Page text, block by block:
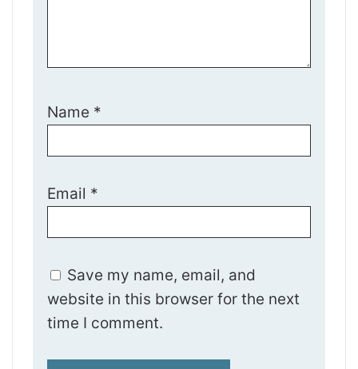
Name *
Email *
Save my name, email, and
website in this browser for the next
time I comment.